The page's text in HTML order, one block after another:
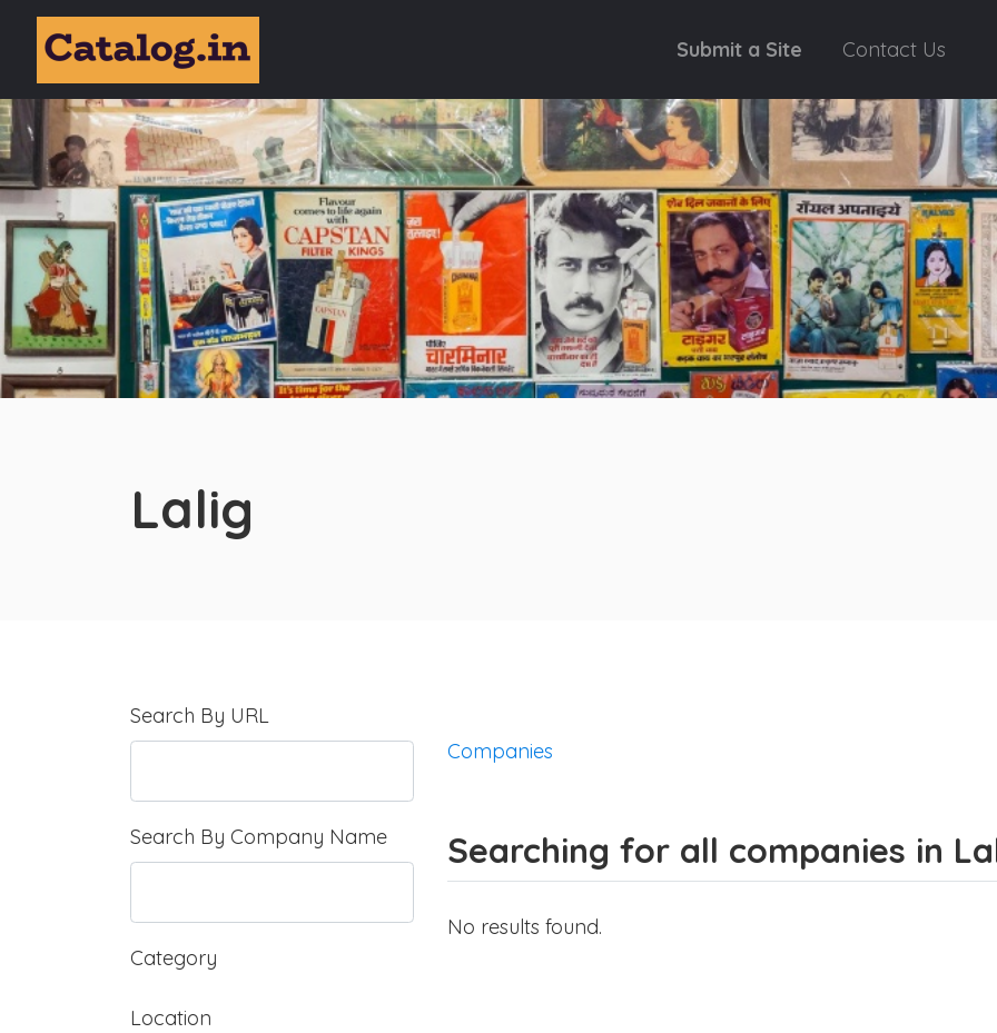
Submit a Site Contact Us
Lalig
Search By URL
Search By Company Name
Category
Location
Companies
Searching for all companies in
No results found.